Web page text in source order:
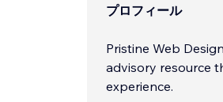
プロフィール
Pristine Web
advisory resource
experience.